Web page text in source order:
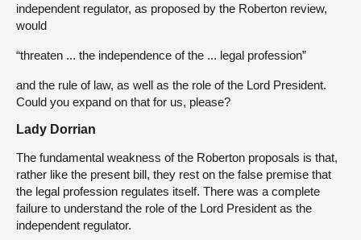
independent regulator, as proposed by the Roberton review,
would
“threaten ... the independence of the ... legal profession”
and the rule of law, as well as the role of the Lord President.
Could you expand on that for us, please?
Lady Dorrian
The fundamental weakness of the Roberton proposals is that,
rather like the present bill, they rest on the false premise that
the legal profession regulates itself. There was a complete
failure to understand the role of the Lord President as the
independent regulator.